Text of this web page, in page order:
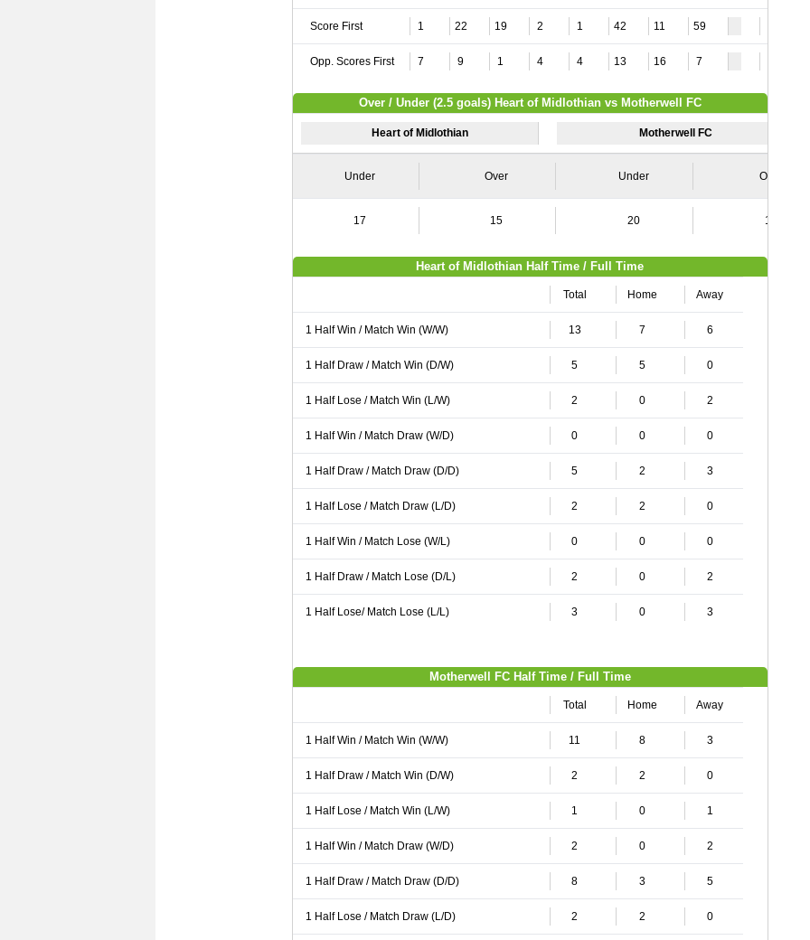
Score First 1 22 19 2 1 42 11 59
Opp. Scores First 7 9 1 4 4 13 16 7
Over / Under (2.5 goals) Heart of Midlothian vs Motherwell FC
Heart of Midlothian Motherwell FC
Under Over Under Over
17 15 20 12
Heart of Midlothian Half Time / Full Time
Total Home Away
1 Half Win / Match Win (W/W) 13 7 6
1 Half Draw / Match Win (D/W) 5 5 0
1 Half Lose / Match Win (L/W) 2 0 2
1 Half Win / Match Draw (W/D) 0 0 0
1 Half Draw / Match Draw (D/D) 5 2 3
1 Half Lose / Match Draw (L/D) 2 2 0
1 Half Win / Match Lose (W/L) 0 0 0
1 Half Draw / Match Lose (D/L) 2 0 2
1 Half Lose/ Match Lose (L/L) 3 0 3
Motherwell FC Half Time / Full Time
Total Home Away
1 Half Win / Match Win (W/W) 11 8 3
1 Half Draw / Match Win (D/W) 2 2 0
1 Half Lose / Match Win (L/W) 1 0 1
1 Half Win / Match Draw (W/D) 2 0 2
1 Half Draw / Match Draw (D/D) 8 3 5
1 Half Lose / Match Draw (L/D) 2 2 0